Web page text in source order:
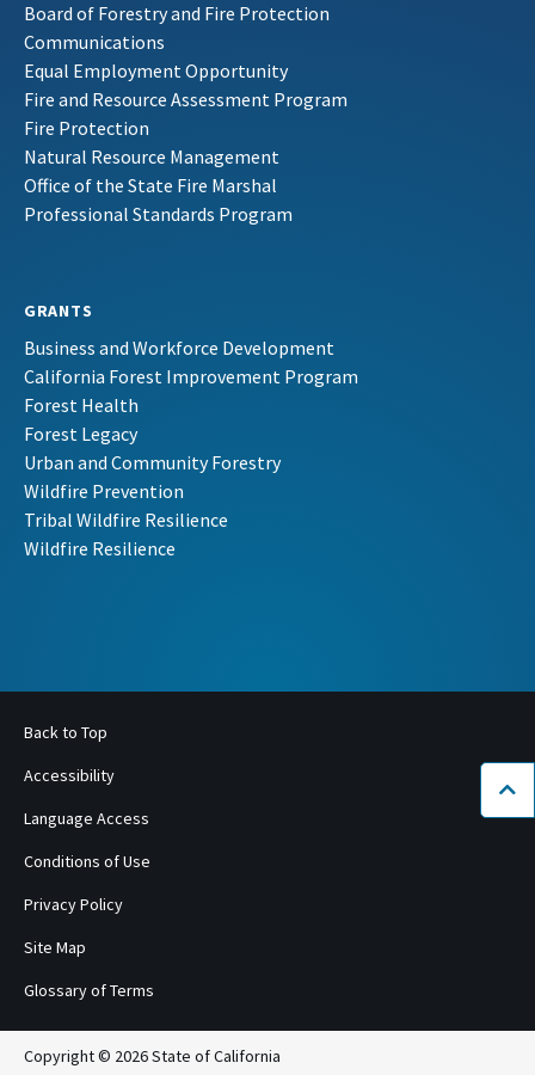
Board of Forestry and Fire Protection
Communications
Equal Employment Opportunity
Fire and Resource Assessment Program
Fire Protection
Natural Resource Management
Office of the State Fire Marshal
Professional Standards Program
GRANTS
Business and Workforce Development
California Forest Improvement Program
Forest Health
Forest Legacy
Urban and Community Forestry
Wildfire Prevention
Tribal Wildfire Resilience
Wildfire Resilience
Back to Top
Accessibility
Language Access
Conditions of Use
Privacy Policy
Site Map
Glossary of Terms
Copyright © 2026 State of California